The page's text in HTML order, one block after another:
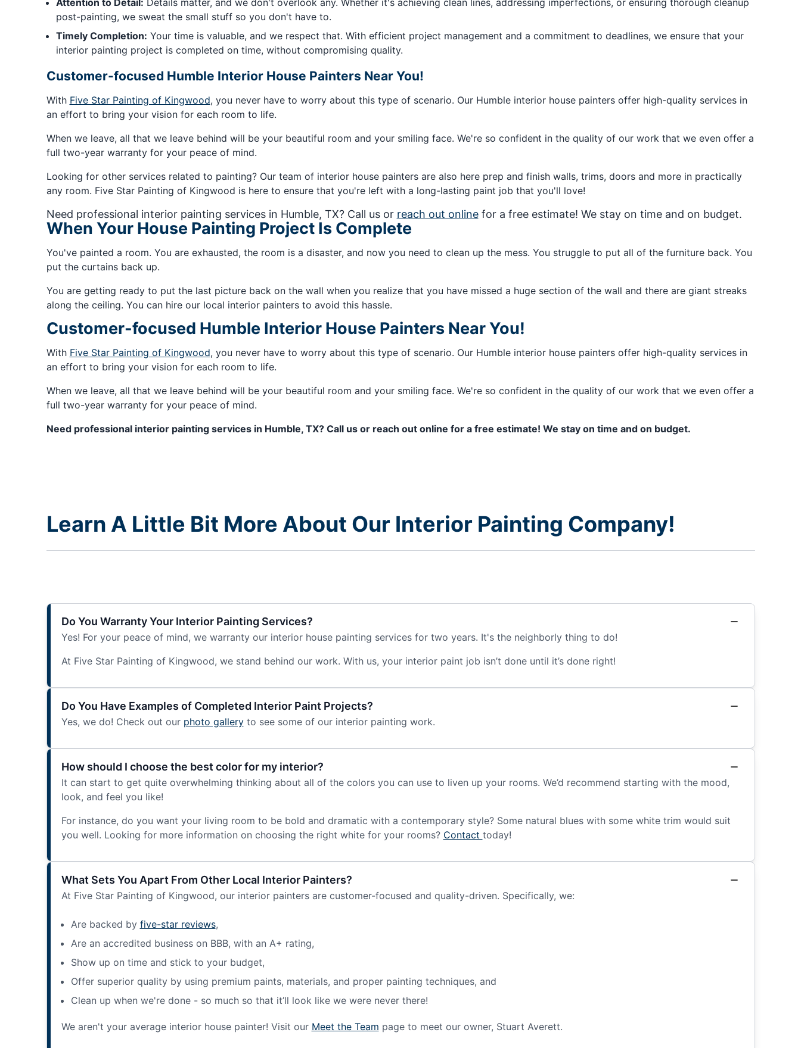
Attention to Detail: Details matter, and we don't overlook any. Whether it's achieving clean lines, addressing imperfections, or ensuring thorough cleanup
post-painting, we sweat the small stuff so you don't have to.
Timely Completion: Your time is valuable, and we respect that. With efficient project management and a commitment to deadlines, we ensure that your
interior painting project is completed on time, without compromising quality.
Customer-focused Humble Interior House Painters Near You!
With Five Star Painting of Kingwood, you never have to worry about this type of scenario. Our Humble interior house painters offer high-quality services in
an effort to bring your vision for each room to life.
When we leave, all that we leave behind will be your beautiful room and your smiling face. We're so confident in the quality of our work that we even offer a
full two-year warranty for your peace of mind.
Looking for other services related to painting? Our team of interior house painters are also here prep and finish walls, trims, doors and more in practically
any room. Five Star Painting of Kingwood is here to ensure that you're left with a long-lasting paint job that you'll love!
Need professional interior painting services in Humble, TX? Call us or reach out onlinefor a free estimate! We stay on time and on budget.
When Your House Painting Project Is Complete
You've painted a room. You are exhausted, the room is a disaster, and now you need to clean up the mess. You struggle to put all of the furniture back. You
put the curtains back up.
You are getting ready to put the last picture back on the wall when you realize that you have missed a huge section of the wall and there are giant streaks
along the ceiling. You can hire our local interior painters to avoid this hassle.
Customer-focused Humble Interior House Painters Near You!
With Five Star Painting of Kingwood, you never have to worry about this type of scenario. Our Humble interior house painters offer high-quality services in
an effort to bring your vision for each room to life.
When we leave, all that we leave behind will be your beautiful room and your smiling face. We're so confident in the quality of our work that we even offer a
full two-year warranty for your peace of mind.
Need professional interior painting services in Humble, TX? Call us or reach out online for a free estimate! We stay on time and on budget.
Learn A Little Bit More About Our Interior Painting Company!
Do You Warranty Your Interior Painting Services?
Yes! For your peace of mind, we warranty our interior house painting services for two years. It's the neighborly thing to do!
At Five Star Painting of Kingwood, we stand behind our work. With us, your interior paint job isn’t done until it’s done right!
Do You Have Examples of Completed Interior Paint Projects?
Yes, we do! Check out our photo galleryto see some of our interior painting work.
How should I choose the best color for my interior?
It can start to get quite overwhelming thinking about all of the colors you can use to liven up your rooms. We’d recommend starting with the mood,
look, and feel you like!
For instance, do you want your living room to be bold and dramatic with a contemporary style? Some natural blues with some white trim would suit
you well. Looking for more information on choosing the right white for your rooms? Contact today!
What Sets You Apart From Other Local Interior Painters?
At Five Star Painting of Kingwood, our interior painters are customer-focused and quality-driven. Specifically, we:
Are backed by five-star reviews,
Are an accredited business on BBB, with an A+ rating,
Show up on time and stick to your budget,
Offer superior quality by using premium paints, materials, and proper painting techniques, and
Clean up when we're done - so much so that it’ll look like we were never there!
We aren't your average interior house painter! Visit our Meet the Team page to meet our owner, Stuart Averett.